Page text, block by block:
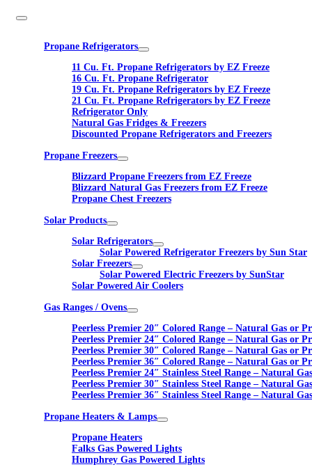
Propane Refrigerators
11 Cu. Ft. Propane Refrigerators by EZ Freeze
16 Cu. Ft. Propane Refrigerator
19 Cu. Ft. Propane Refrigerators by EZ Freeze
21 Cu. Ft. Propane Refrigerators by EZ Freeze
Refrigerator Only
Natural Gas Fridges & Freezers
Discounted Propane Refrigerators and Freezers
Propane Freezers
Blizzard Propane Freezers from EZ Freeze
Blizzard Natural Gas Freezers from EZ Freeze
Propane Chest Freezers
Solar Products
Solar Refrigerators
Solar Powered Refrigerator Freezers by Sun Star
Solar Freezers
Solar Powered Electric Freezers by SunStar
Solar Powered Air Coolers
Gas Ranges / Ovens
Peerless Premier 20″ Colored Range – Natural Gas or
Peerless Premier 24″ Colored Range – Natural Gas or
Peerless Premier 30″ Colored Range – Natural Gas or
Peerless Premier 36″ Colored Range – Natural Gas or
Peerless Premier 24″ Stainless Steel Range – Natural
Peerless Premier 30″ Stainless Steel Range – Natural
Peerless Premier 36″ Stainless Steel Range – Natural
Propane Heaters & Lamps
Propane Heaters
Falks Gas Powered Lights
Humphrey Gas Powered Lights